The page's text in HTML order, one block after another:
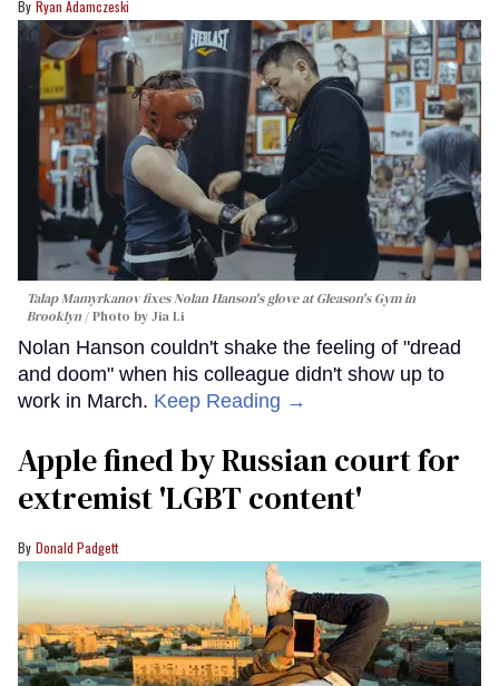
Ryan Adamczeski
Talap Mamyrkanov fixes Nolan Hanson's glove at Gleason's Gym in
Brooklyn
Photo by Jia Li
Nolan Hanson couldn't shake the feeling of "dread
and doom" when his colleague didn't show up to
work in March. Keep Reading →
Apple fined by Russian court for
extremist 'LGBT content'
Donald Padgett